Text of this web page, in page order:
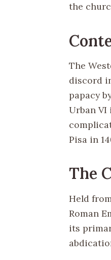
the
The
discord
papacy
Urban VI
Pisa in
The
Held
Roman
its